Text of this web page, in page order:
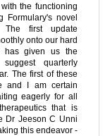
the functioning
Formulary's novel
The first update
onto our hard
has given us the
quarterly
The first of these
and I am certain
eagerly for all
that is
Dr Jeeson C Unni
this endeavor -